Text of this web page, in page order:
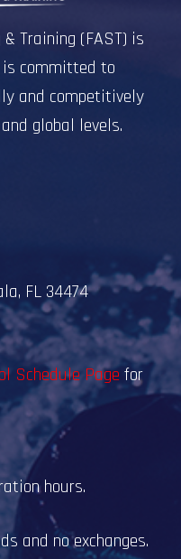
Training (FAST) is
committed to
and competitively
global levels.
FL 34474
Schedule Pagefor
hours.
and no exchanges.